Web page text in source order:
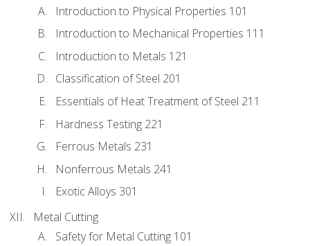
Introduction to Physical Properties 101
Introduction to Mechanical Properties 111
Introduction to Metals 121
Classification of Steel 201
Essentials of Heat Treatment of Steel 211
Hardness Testing 221
Ferrous Metals 231
Nonferrous Metals 241
Exotic Alloys 301
Metal Cutting
Safety for Metal Cutting 101